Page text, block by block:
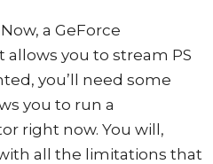
a GeForce
allows you to stream PS
you’ll need some
you to run a
right now. You will,
all the limitations that